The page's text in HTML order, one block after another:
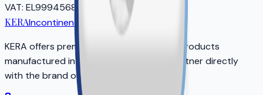
VAT: EL999456810
: 5681701000
KERAIncontinence Care
KERA offers premium adult incontinence products
manufactured in EU-certified facilities. Partner directly
with the brand owner for your market.